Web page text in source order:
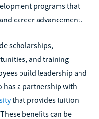
programs that
career advancement.
scholarships,
and training
build leadership and
has a partnership with
that provides tuition
benefits can be